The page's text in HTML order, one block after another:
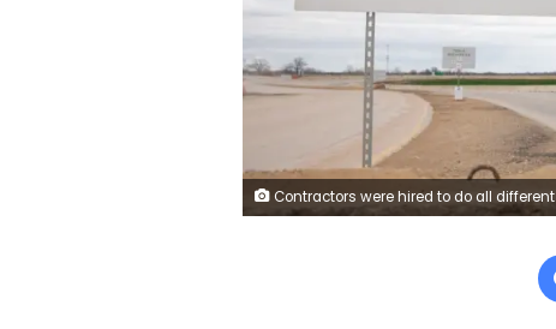
Contractors were hired to do all different kinds of construction work at the Gigafactory project, but many say they were never paid for the work they did. Thomas Allison/Bloomberg/Getty Images